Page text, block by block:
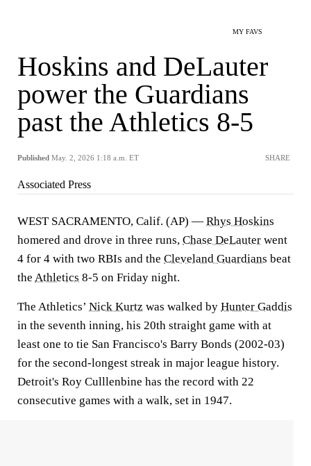
MY FAVS
Hoskins and DeLauter
power the Guardians
past the Athletics 8-5
Published May. 2, 2026 1:18 a.m. ET SHARE
Associated Press
WEST SACRAMENTO, Calif. (AP) — Rhys Hoskins
homered and drove in three runs, Chase DeLauter went
4 for 4 with two RBIs and the Cleveland Guardians beat
the Athletics 8-5 on Friday night.
The Athletics’ Nick Kurtz was walked by Hunter Gaddis
in the seventh inning, his 20th straight game with at
least one to tie San Francisco's Barry Bonds (2002-03)
for the second-longest streak in major league history.
Detroit's Roy Culllenbine has the record with 22
consecutive games with a walk, set in 1947.